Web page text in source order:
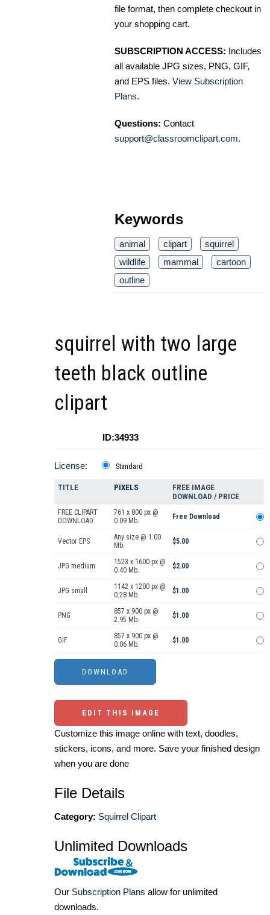
file format, then complete checkout in
your shopping cart.
SUBSCRIPTION ACCESS: Includes
all available JPG sizes, PNG, GIF,
and EPS files. View Subscription
Plans.
Questions: Contact
support@classroomclipart.com.
Keywords
animal clipart
squirrel
wildlife
mammal
cartoon
outline
squirrel with two large
teeth black outline
clipart
ID:34933
License: Standard
TITLE PIXELS
FREE IMAGE
DOWNLOAD / PRICE
FREE CLIPART
DOWNLOAD
761 x 800 px @
0.09 Mb.
Free Download
Vector EPS
Any size @ 1.00
Mb.
$5.00
JPG medium
1523 x 1600 px @
0.40 Mb.
$2.00
JPG small
1142 x 1200 px @
0.28 Mb.
$1.00
PNG
857 x 900 px @
2.95 Mb.
$1.00
GIF
857 x 900 px @
0.06 Mb.
$1.00
EDIT THIS IMAGE
Customize this image online with text, doodles,
stickers, icons, and more. Save your finished design
when you are done
File Details
Category: Squirrel Clipart
Unlimited Downloads
Our Subscription Plans allow for unlimited
downloads.